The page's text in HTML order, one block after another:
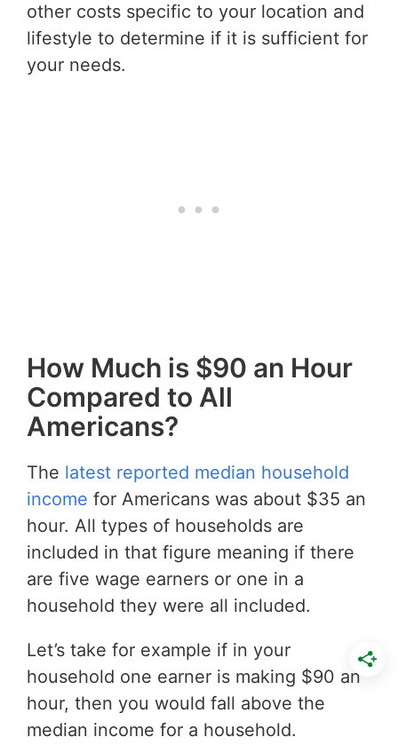
other costs specific to your location and
lifestyle to determine if it is sufficient for
your needs.
How Much is $90 an Hour
Compared to All
Americans?
The latest reported median household
income for Americans was about $35 an
hour. All types of households are
included in that figure meaning if there
are five wage earners or one in a
household they were all included.
Let’s take for example if in your
household one earner is making $90 an
hour, then you would fall above the
median income for a household.